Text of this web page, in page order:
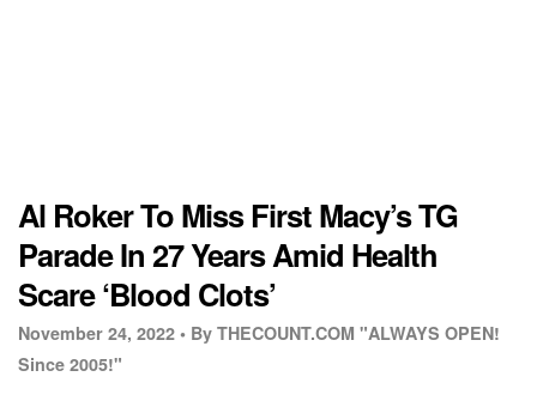
Al Roker To Miss First Macy’s TG
Parade In 27 Years Amid Health
Scare ‘Blood Clots’
November 24, 2022 • By THECOUNT.COM "ALWAYS OPEN!
Since 2005!"